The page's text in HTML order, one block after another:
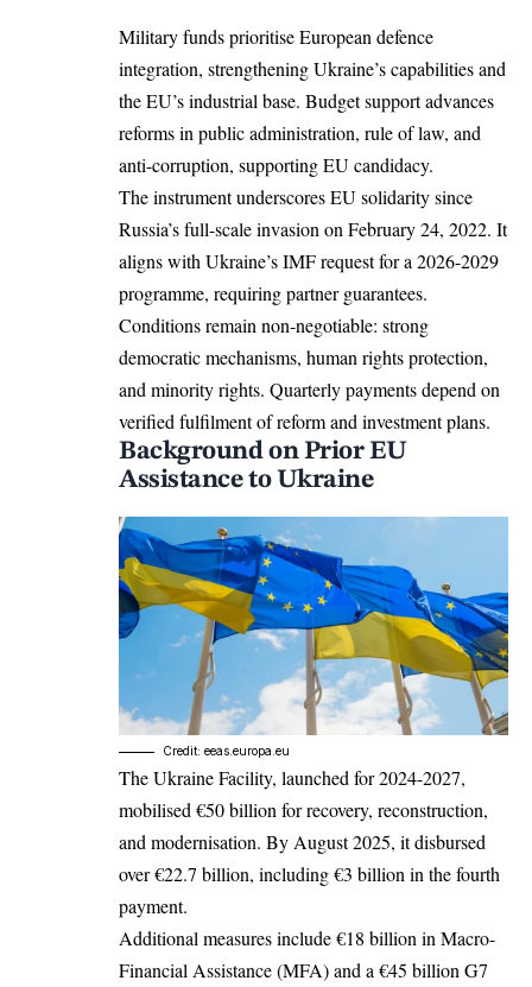
Military funds prioritise European defence
integration, strengthening Ukraine’s capabilities and
the EU’s industrial base. Budget support advances
reforms in public administration, rule of law, and
anti-corruption, supporting EU candidacy.​
The instrument underscores EU solidarity since
Russia’s full-scale invasion on February 24, 2022. It
aligns with Ukraine’s IMF request for a 2026-2029
programme, requiring partner guarantees.​
Conditions remain non-negotiable: strong
democratic mechanisms, human rights protection,
and minority rights. Quarterly payments depend on
verified fulfilment of reform and investment plans.​
Background on Prior EU
Assistance to Ukraine
Credit: eeas.europa.eu
The Ukraine Facility, launched for 2024-2027,
mobilised €50 billion for recovery, reconstruction,
and modernisation. By August 2025, it disbursed
over €22.7 billion, including €3 billion in the fourth
payment.​
Additional measures include €18 billion in Macro-
Financial Assistance (MFA) and a €45 billion G7